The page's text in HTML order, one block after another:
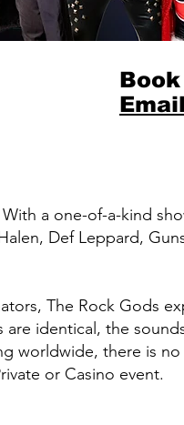
Email
a one-of-a-kind
Def Leppard,
The Rock Gods
identical, the
worldwide, there is
or Casino event.